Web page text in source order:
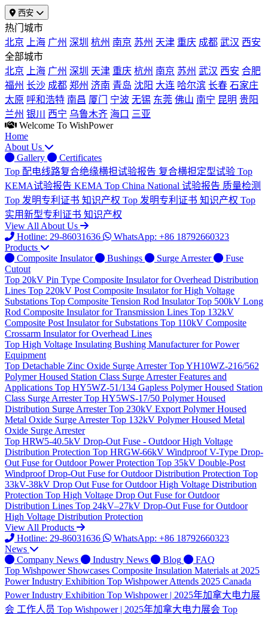
西安
热门城市
北京
上海 广州 深圳 杭州 南京 苏州 天津 重庆 成都 武汉 西安
全部城市
北京
上海 广州 深圳 天津 重庆 杭州 南京 苏州 武汉 西安 合肥
福州 长沙 成都 郑州 济南 青岛 沈阳 大连 哈尔滨 长春 石家庄
太原 呼和浩特 南昌 厦门 宁波 无锡 东莞 佛山 南宁 昆明 贵阳
兰州 银川 西宁 乌鲁木齐 海口 三亚
Welcome To WishPower
Home
About Us
Gallery
Certificates
Top 配电线路复合绝缘横担试验报告 复合横担定型试验 Top
KEMA试验报告 KEMA Top China National 试验报告 质量检测
Top 发明专利证书 知识产权 Top 发明专利证书 知识产权 Top
实用新型专利证书 知识产权
View All About Us
Hotline: 29-86031636
WhatsApp: +86 18792660323
Products
Composite Insulator
Bushings Surge Arrester
Fuse
Cutout
Top 20kV Pin Type Composite Insulator for Overhead Distribution
Lines Top 220kV Post Composite Insulator for High Voltage
Substations Top Composite Tension Rod Insulator Top 500kV Long
Rod Composite Insulator for Transmission Lines Top 132kV
Composite Post Insulator for Substations Top 110kV Composite
Crossarm Insulator for Overhead Lines
Top High Voltage Insulating Bushing Manufacturer for Power
Equipment
Top Detachable Zinc Oxide Surge Arrester TopYH10WZ-216/562
Polymer Housed Station Class Surge Arrester Features and
Applications Top HY5WZ-51/134 Gapless Polymer Housed Station
Class Surge Arrester Top HY5WS-17/50 Polymer Housed
Distribution Surge Arrester Top 230kV Export Polymer Housed
Metal Oxide Surge Arrester Top 132kV Polymer Housed Metal
Oxide Surge Arrester
Top HRW5-40.5kV Drop-Out Fuse - Outdoor High Voltage
Distribution Protection Top HRGW-66kV Windproof V-Type Drop-
Out Fuse for Outdoor Power Protection Top 35kV Double-Post
Windproof Drop-Out Fuse for Outdoor Distribution Protection Top
33kV-38kV Drop Out Fuse for Outdoor High Voltage Distribution
Protection Top High Voltage Drop Out Fuse for Outdoor
Distribution Lines Top 24kV–27kV Drop-Out Fuse for Outdoor
High Voltage Distribution Protection
View All Products
Hotline: 29-86031636
WhatsApp: +86 18792660323
News
Company News
Industry News Blog
FAQ
Top Wishpower Showcases Composite Insulation Materials at 2025
Power Industry Exhibition Top Wishpower Attends 2025 Canada
Power Industry Exhibition Top Wishpower | 2025年加拿大电力展
会 工作人员 Top Wishpower | 2025年加拿大电力展会 Top